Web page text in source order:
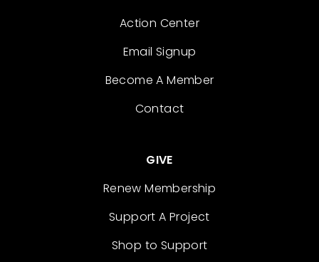
Action Center
Email Signup
Become A Member
Contact
GIVE
Renew Membership
Support A Project
Shop to Support